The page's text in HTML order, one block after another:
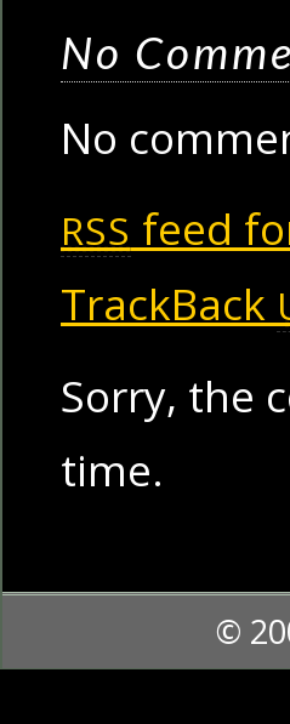
No
No
RSS feed
TrackBack
Sorry, the
time.
©